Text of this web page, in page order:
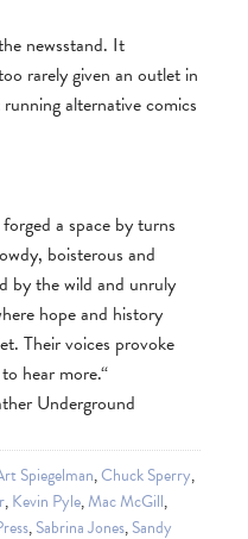
newsstand. It
rarely given an outlet in
alternative comics
a space by turns
boisterous and
by the wild and unruly
hope and history
Their voices provoke
hear more.“
Underground
Spiegelman,Chuck Sperry,
,Kevin Pyle,Mac McGill,
,Sabrina Jones,Sandy